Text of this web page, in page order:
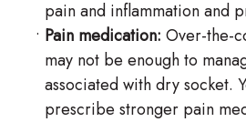
pain and inflammation and
• Pain medication: Over-the-
may not be enough to
associated with dry socket.
prescribe stronger pain